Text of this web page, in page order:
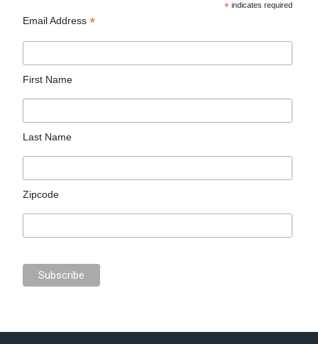
* indicates required
Email Address*
First Name
Last Name
Zipcode